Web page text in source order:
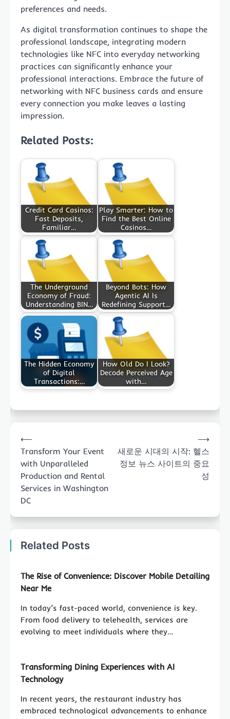
preferences and needs.
As digital transformation continues to shape the
professional landscape, integrating modern
technologies like NFC into everyday networking
practices can significantly enhance your
professional interactions. Embrace the future of
networking with NFC business cards and ensure
every connection you make leaves a lasting
impression.
Related Posts:
Credit Card Casinos:
Fast Deposits,
Familiar…
Play Smarter: How to
Find the Best Online
Casinos…
The Underground
Economy of Fraud:
Understanding BIN…
Beyond Bots: How
Agentic AI Is
Redefining Support…
The Hidden Economy
of Digital
Transactions:…
How Old Do I Look?
Decode Perceived Age
with…
navigation
⟵
Transform Your Event
with Unparalleled
Production and Rental
Services in Washington
DC
새로운 시대의 시작: 헬스
정보 뉴스 사이트의 중요
성
⟶
Related Posts
The Rise of Convenience: Discover Mobile Detailing
Near Me
In today’s fast-paced world, convenience is key.
From food delivery to telehealth, services are
evolving to meet individuals where they…
Transforming Dining Experiences with AI
Technology
In recent years, the restaurant industry has
embraced technological advancements to enhance